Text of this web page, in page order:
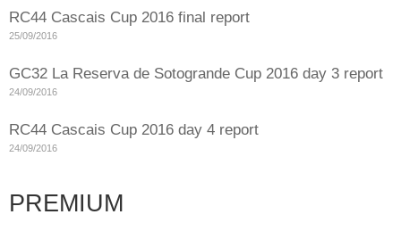
RC44 Cascais Cup 2016 final report
25/09/2016
GC32 La Reserva de Sotogrande Cup 2016 day 3 report
24/09/2016
RC44 Cascais Cup 2016 day 4 report
24/09/2016
PREMIUM